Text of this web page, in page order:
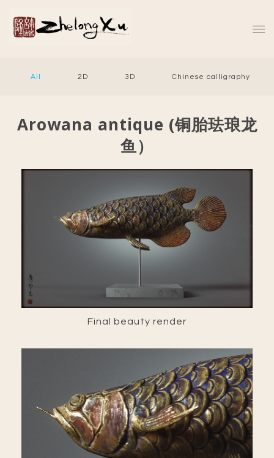
All 2D 3D Chinese calligraphy
Arowana antique (铜胎珐琅龙
鱼）
Final beauty render